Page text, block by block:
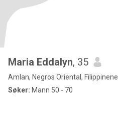
Maria Eddalyn, 35
Amlan, Negros Oriental, Filippinene
Søker: Mann 50 - 70